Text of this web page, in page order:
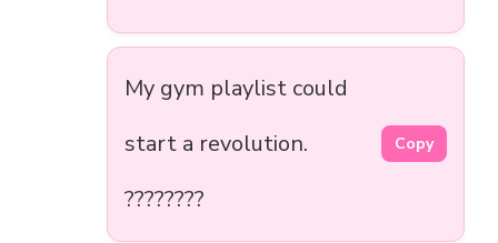
My gym playlist could
start a revolution.
????????
Copy